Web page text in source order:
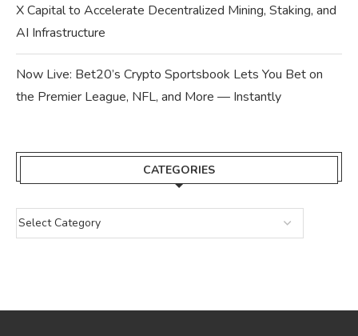
X Capital to Accelerate Decentralized Mining, Staking, and
AI Infrastructure
Now Live: Bet20’s Crypto Sportsbook Lets You Bet on
the Premier League, NFL, and More — Instantly
CATEGORIES